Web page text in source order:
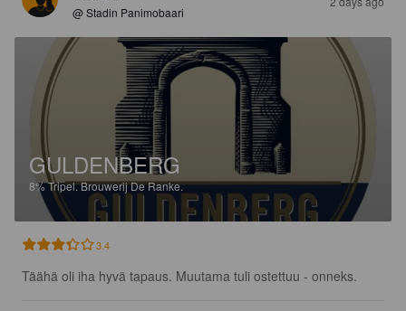
@ Stadin Panimobaari
GULDENBERG
8%Tripel.Brouwerij De Ranke.
3.4
Täähä oli iha hyvä tapaus. Muutama tuli ostettuu - onneks.